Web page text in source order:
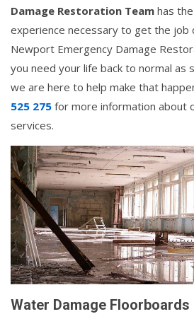
Damage Restoration Team has
experience necessary to get the job
Newport Emergency Damage
you need your life back to normal as
we are here to help make that
525 275 for more information about
services.
Water Damage